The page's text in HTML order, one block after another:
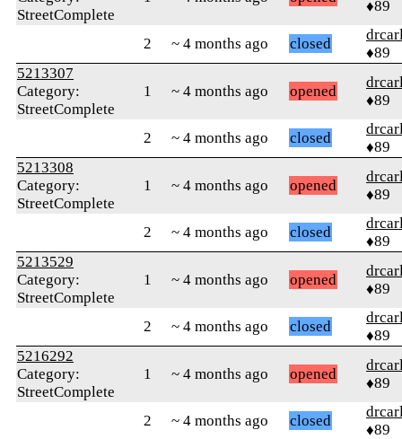
StreetComplete
♦89
2 ~ 4 months ago closed
♦89
5213307
Category:
StreetComplete
1 ~ 4 months ago opened
♦89
2 ~ 4 months ago closed
♦89
5213308
Category:
StreetComplete
1 ~ 4 months ago opened
♦89
2 ~ 4 months ago closed
♦89
5213529
Category:
StreetComplete
1 ~ 4 months ago opened
♦89
2 ~ 4 months ago closed
♦89
5216292
Category:
StreetComplete
1 ~ 4 months ago opened
♦89
2 ~ 4 months ago closed
♦89